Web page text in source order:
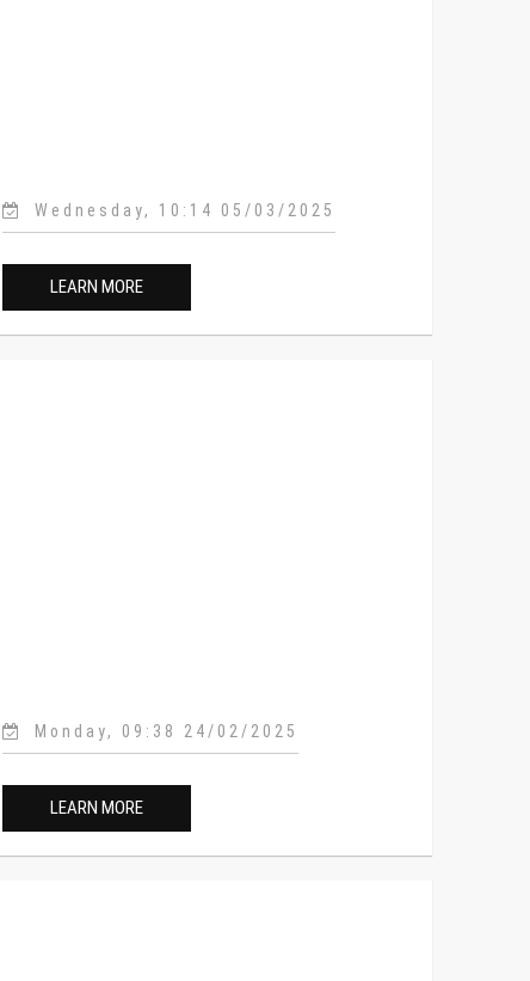
Wednesday, 10:14 05/03/2025
LEARN MORE
Monday, 09:38 24/02/2025
LEARN MORE